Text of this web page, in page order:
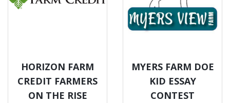
HORIZON FARM
CREDIT FARMERS
ON THE RISE
MYERS FARM DOE
KID ESSAY
CONTEST